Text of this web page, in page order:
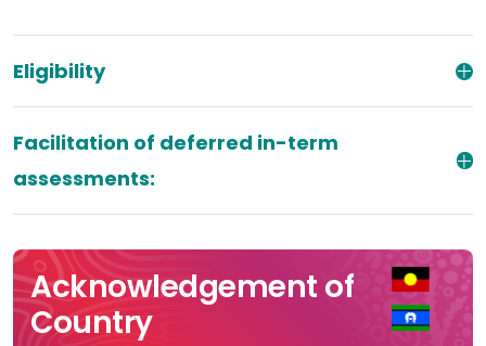
Eligibility
Facilitation of deferred in-term
assessments:
Acknowledgement of
Country